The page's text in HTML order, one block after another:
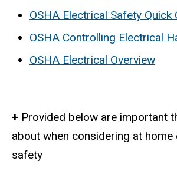
OSHA Electrical Safety Quick
OSHA Controlling Electrical
OSHA Electrical Overview
+ Provided below are important
about when considering at home
safety